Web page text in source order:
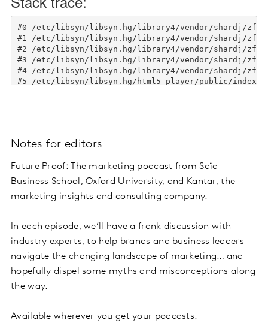
Notes for editors
Future Proof: The marketing podcast from Saïd
Business School, Oxford University, and Kantar, the
marketing insights and consulting company.
In each episode, we’ll have a frank discussion with
industry experts, to help brands and business leaders
navigate the changing landscape of marketing… and
hopefully dispel some myths and misconceptions along
the way.
Available wherever you get your podcasts.